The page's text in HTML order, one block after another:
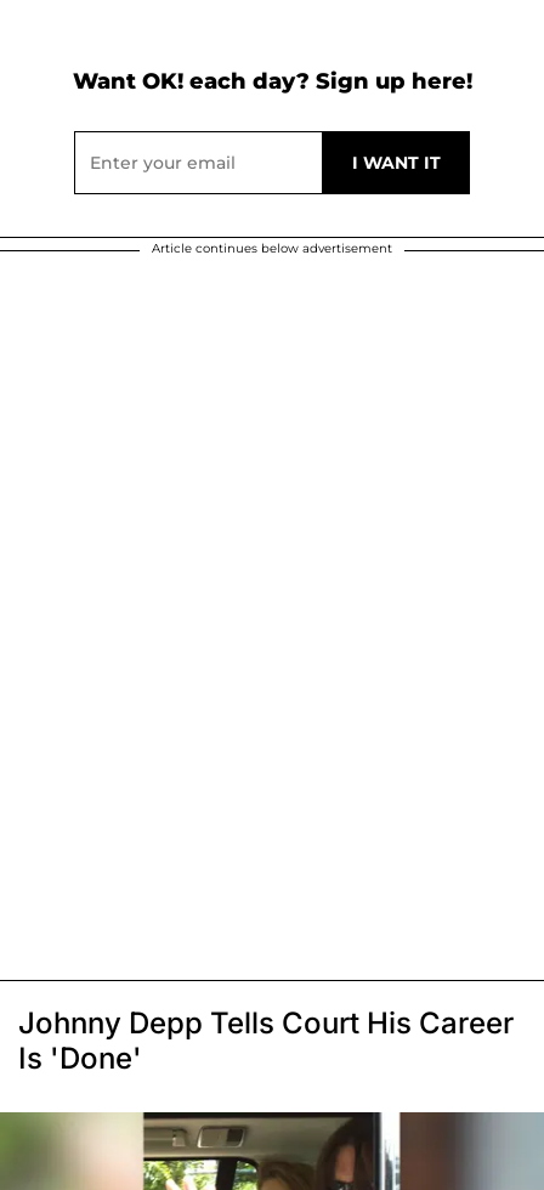
Want OK! each day? Sign up here!
Article continues below advertisement
Johnny Depp Tells Court His Career
Is 'Done'